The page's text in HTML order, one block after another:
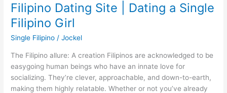
Filipino Dating Site | Dating a Single
Filipino Girl
Single Filipino /Jockel
The Filipino allure: A creation Filipinos are acknowledged to be
easygoing human beings who have an innate love for
socializing. They’re clever, approachable, and down-to-earth,
making them highly relatable. Whether or not you’ve already